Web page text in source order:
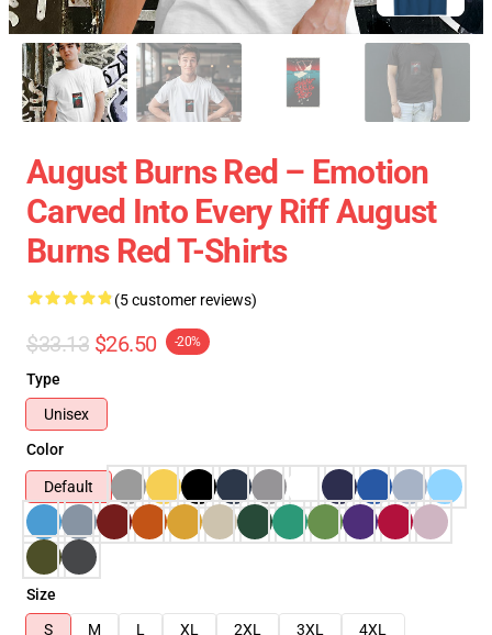
August Burns Red – Emotion
Carved Into Every Riff August
Burns Red T-Shirts
(5 customer reviews)
$33.13 $26.50 -20%
Type
Unisex
Color
Default
Size
S
M L XL 2XL 3XL
4XL